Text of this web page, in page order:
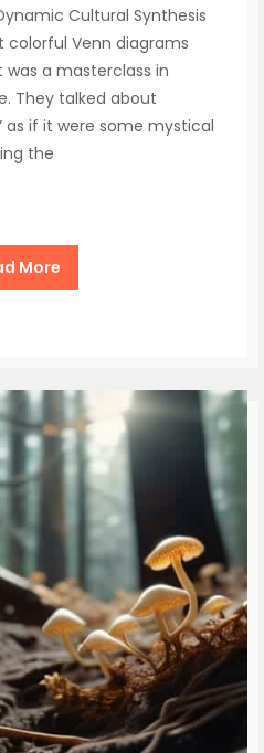
Cultural Synthesis
colorful Venn diagrams
a masterclass in
They talked about
as if it were some mystical
the
More